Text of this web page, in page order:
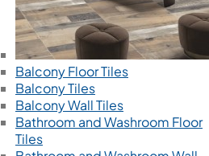
Balcony Floor Tiles
Balcony Tiles
Balcony Wall Tiles
Bathroom and Washroom Floor
Tiles